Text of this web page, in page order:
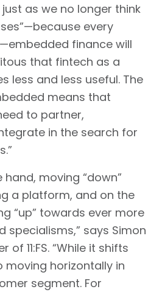
as we no longer think
every
finance will
that fintech as a
less and less useful. The
means that
to partner,
in the search for
hand, moving “down”
a platform, and on the
“up” towards ever more
specialisms,” says Simon
11:FS. “While it shifts
moving horizontally in
segment. For